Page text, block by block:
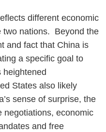
different economic
two nations. Beyond the
and fact that China is
a specific goal to
heightened
States also likely
sense of surprise, the
negotiations, economic
and free